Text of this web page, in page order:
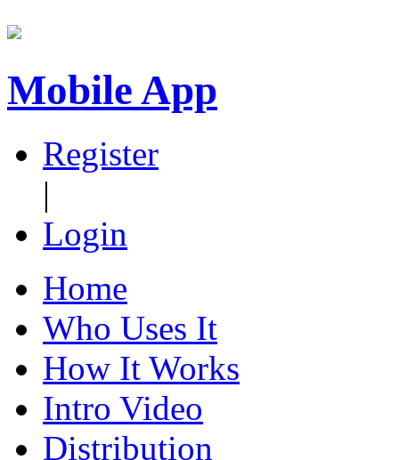
Mobile App
Register
|
Login
Home
Who Uses It
How It Works
Intro Video
Distribution